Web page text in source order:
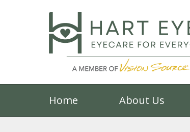
Home About Us